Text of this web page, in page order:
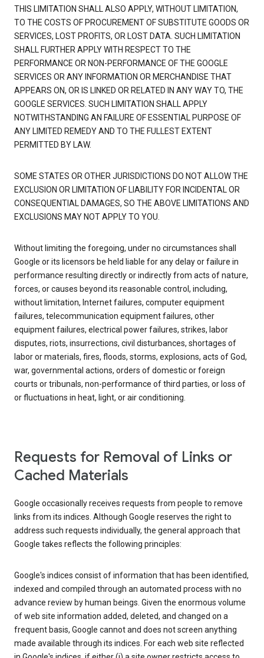
THIS LIMITATION SHALL ALSO APPLY, WITHOUT LIMITATION,
TO THE COSTS OF PROCUREMENT OF SUBSTITUTE GOODS OR
SERVICES, LOST PROFITS, OR LOST DATA. SUCH LIMITATION
SHALL FURTHER APPLY WITH RESPECT TO THE
PERFORMANCE OR NON-PERFORMANCE OF THE GOOGLE
SERVICES OR ANY INFORMATION OR MERCHANDISE THAT
APPEARS ON, OR IS LINKED OR RELATED IN ANY WAY TO, THE
GOOGLE SERVICES. SUCH LIMITATION SHALL APPLY
NOTWITHSTANDING AN FAILURE OF ESSENTIAL PURPOSE OF
ANY LIMITED REMEDY AND TO THE FULLEST EXTENT
PERMITTED BY LAW.
SOME STATES OR OTHER JURISDICTIONS DO NOT ALLOW THE
EXCLUSION OR LIMITATION OF LIABILITY FOR INCIDENTAL OR
CONSEQUENTIAL DAMAGES, SO THE ABOVE LIMITATIONS AND
EXCLUSIONS MAY NOT APPLY TO YOU.
Without limiting the foregoing, under no circumstances shall
Google or its licensors be held liable for any delay or failure in
performance resulting directly or indirectly from acts of nature,
forces, or causes beyond its reasonable control, including,
without limitation, Internet failures, computer equipment
failures, telecommunication equipment failures, other
equipment failures, electrical power failures, strikes, labor
disputes, riots, insurrections, civil disturbances, shortages of
labor or materials, fires, floods, storms, explosions, acts of God,
war, governmental actions, orders of domestic or foreign
courts or tribunals, non-performance of third parties, or loss of
or fluctuations in heat, light, or air conditioning.
Requests for Removal of Links or
Cached Materials
Google occasionally receives requests from people to remove
links from its indices. Although Google reserves the right to
address such requests individually, the general approach that
Google takes reflects the following principles:
Google's indices consist of information that has been identified,
indexed and compiled through an automated process with no
advance review by human beings. Given the enormous volume
of web site information added, deleted, and changed on a
frequent basis, Google cannot and does not screen anything
made available through its indices. For each web site reflected